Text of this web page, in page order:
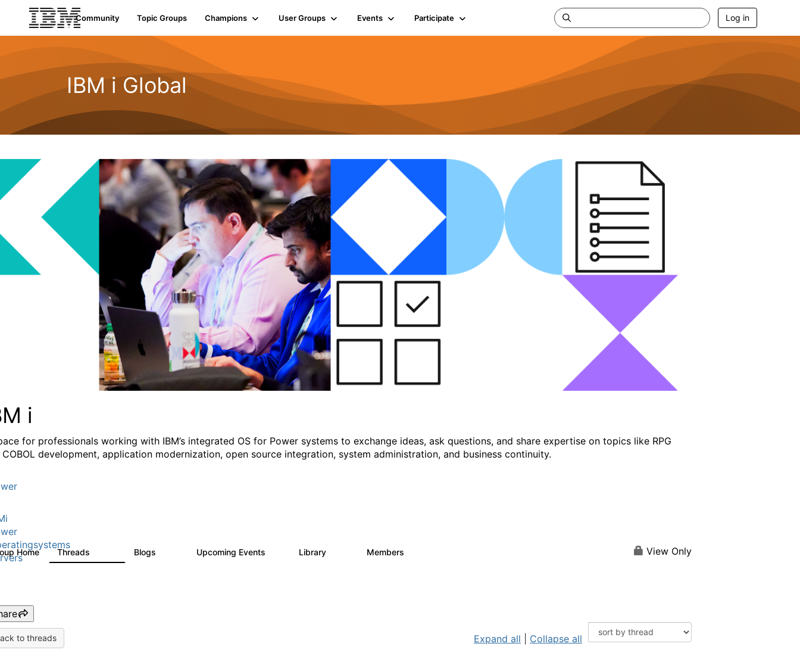
Community Topic Groups Champions User Groups Events Participate Log in
IBM i Global
i
for professionals working with IBM’s integrated OS for Power systems to exchange ideas, ask questions, and share expertise on topics like RPG
COBOL development, application modernization, open source integration, system administration, and business continuity.
Home Threads Blogs Upcoming Events Library Members View Only
to threads Expand all Collapse all